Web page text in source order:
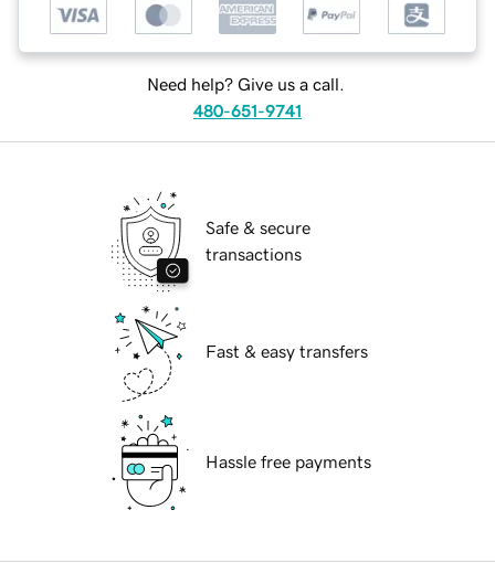
Need help? Give us a call.
480-651-9741
Safe & secure
transactions
Fast & easy transfers
Hassle free payments